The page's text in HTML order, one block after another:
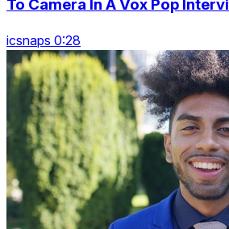
To Camera In A Vox Pop Intervi
icsnaps 0:28